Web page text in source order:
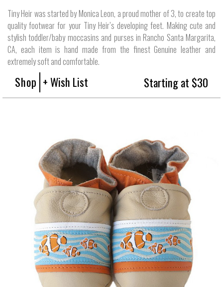
Tiny Heir was started by Monica Leon, a proud mother of 3, to create top
quality footwear for your Tiny Heir’s developing feet. Making cute and
stylish toddler/baby moccasins and purses in Rancho Santa Margarita,
CA, each item is hand made from the finest Genuine leather and
extremely soft and comfortable.
Shop + Wish List Starting at $30